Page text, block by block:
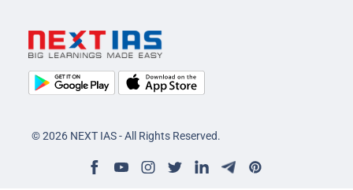
© 2026 NEXT IAS - All Rights Reserved.